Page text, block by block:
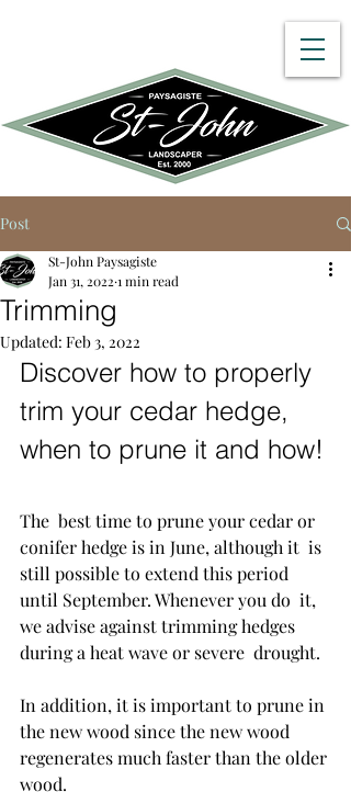
Post
Trimming
St-John Paysagiste
Jan 31, 2022 1 min read
Updated: Feb 3, 2022
Discover how to properly
trim your cedar hedge,
when to prune it and how!
The  best time to prune your cedar or
conifer hedge is in June, although it  is
still possible to extend this period
until September. Whenever you do  it,
we advise against trimming hedges
during a heat wave or severe  drought.
In addition, it is important to prune in
the new wood since the new wood
regenerates much faster than the older
wood.